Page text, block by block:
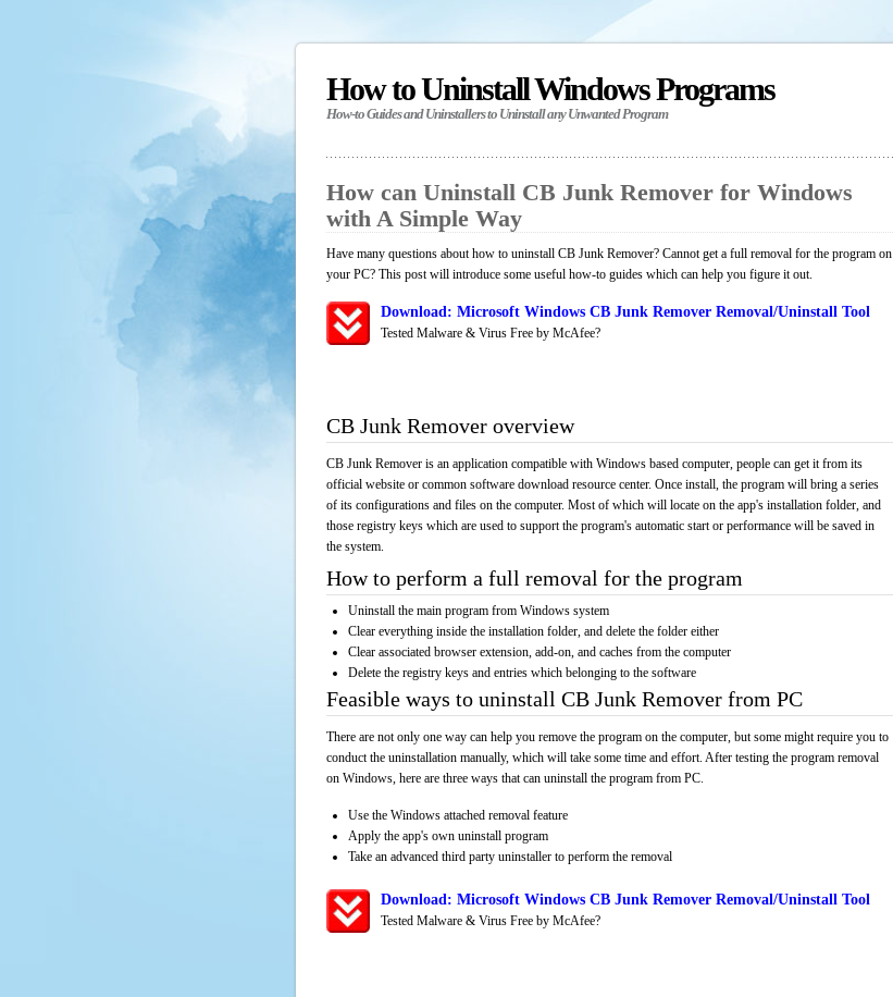
How to Uninstall Windows Programs
How-to Guides and Uninstallers to Uninstall any Unwanted Program
How can Uninstall CB Junk Remover for Windows
with A Simple Way
Have many questions about how to uninstall CB Junk Remover? Cannot get a full removal for the program on
your PC? This post will introduce some useful how-to guides which can help you figure it out.
Download: Microsoft Windows CB Junk Remover Removal/Uninstall Tool
Tested Malware & Virus Free by McAfee?
CB Junk Remover overview
CB Junk Remover is an application compatible with Windows based computer, people can get it from its
official website or common software download resource center. Once install, the program will bring a series
of its configurations and files on the computer. Most of which will locate on the app's installation folder, and
those registry keys which are used to support the program's automatic start or performance will be saved in
the system.
How to perform a full removal for the program
Uninstall the main program from Windows system
Clear everything inside the installation folder, and delete the folder either
Clear associated browser extension, add-on, and caches from the computer
Delete the registry keys and entries which belonging to the software
Feasible ways to uninstall CB Junk Remover from PC
There are not only one way can help you remove the program on the computer, but some might require you to
conduct the uninstallation manually, which will take some time and effort. After testing the program removal
on Windows, here are three ways that can uninstall the program from PC.
Use the Windows attached removal feature
Apply the app's own uninstall program
Take an advanced third party uninstaller to perform the removal
Download: Microsoft Windows CB Junk Remover Removal/Uninstall Tool
Tested Malware & Virus Free by McAfee?